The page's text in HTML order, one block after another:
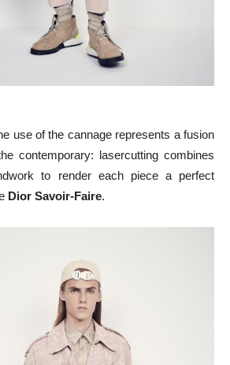
use of the cannage represents a fusion
contemporary: lasercutting combines
to render each piece a perfect
Dior Savoir-Faire.